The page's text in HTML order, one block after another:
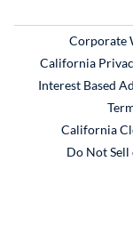
Corporate
California
Interest Based
California
Do Not